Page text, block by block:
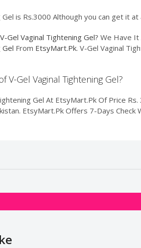
Gel is Rs.3000 Although you can get it
V-Gel Vaginal Tightening Gel? We Have
Gel From EtsyMart.Pk. V-Gel Vaginal
V-Gel Vaginal Tightening Gel?
Gel At EtsyMart.Pk Of Price
EtsyMart.Pk Offers 7-Days Check